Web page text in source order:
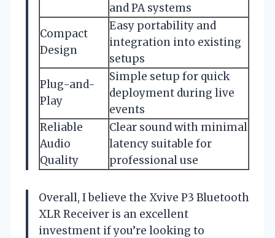
and PA systems
Compact
Design
Easy portability and
integration into existing
setups
Plug-and-
Play
Simple setup for quick
deployment during live
events
Reliable
Audio
Quality
Clear sound with minimal
latency suitable for
professional use
Overall, I believe the Xvive P3 Bluetooth
XLR Receiver is an excellent
investment if you’re looking to